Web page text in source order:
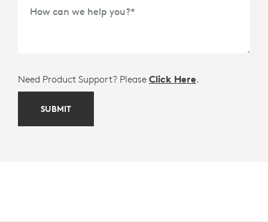
How can we help you?*
Need Product Support? Please Click Here.
SUBMIT